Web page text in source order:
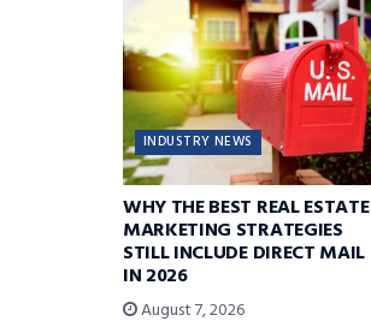
INDUSTRY NEWS
WHY THE BEST REAL ESTATE
MARKETING STRATEGIES
STILL INCLUDE DIRECT MAIL
IN 2026
August 7, 2026